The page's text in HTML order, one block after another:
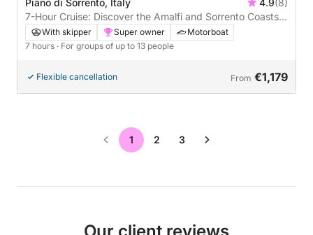
7-Hour Cruise: Discover the Amalfi and Sorrento Coasts
and the Magic of Capri
With skipper Super owner
Motorboat
7 hours · For groups of up to 13 people
Flexible cancellation From €1,179
1 2 3
Our client reviews